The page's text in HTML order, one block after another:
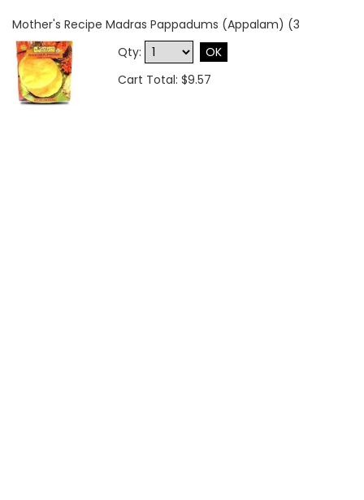
Mother's Recipe Madras Pappadums (Appalam) (3
Qty:
OK
Cart Total: $9.57